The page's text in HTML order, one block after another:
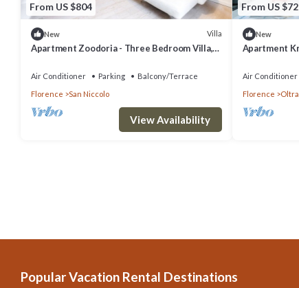
From US $804
New Villa
Apartment Zoodoria - Three Bedroom Villa,
Air Conditioner Parking
Balcony/Terrace
Florence
San Niccolo
View Availability
From US
New
Apartment
Air Conditioner
Florence
Popular Vacation Rental Destinations